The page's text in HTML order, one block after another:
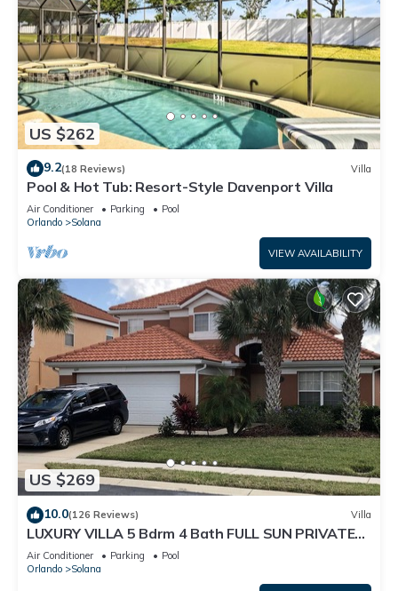
US $262
9.2(18 Reviews) Villa
Pool & Hot Tub: Resort-Style Davenport Villa
Air Conditioner Parking
Pool
Orlando
Solana
VIEW AVAILABILITY
US $269
10.0(126 Reviews) Villa
LUXURY VILLA 5 Bdrm 4 Bath FULL SUN PRIVATE
POOL AND SPA
Air Conditioner Parking
Pool
Orlando
Solana